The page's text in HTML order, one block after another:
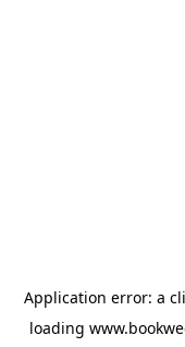
Application error: a
loading